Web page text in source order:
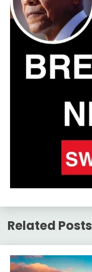
Related Posts